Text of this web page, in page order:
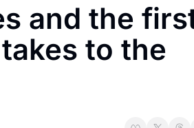
and the
to the